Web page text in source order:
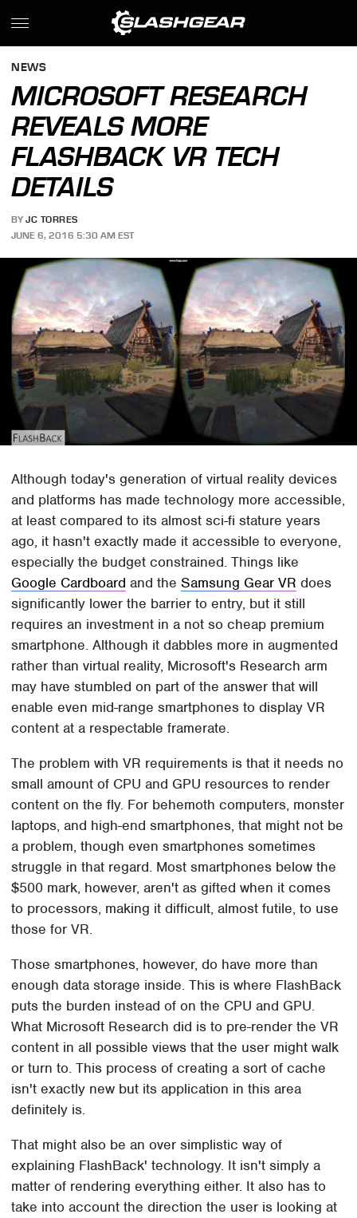
NEWS
MICROSOFT RESEARCH
REVEALS MORE
FLASHBACK VR TECH
DETAILS
BY JC TORRES
JUNE 6, 2016 5:30 AM EST
Although today's generation of virtual reality devices
and platforms has made technology more accessible,
at least compared to its almost sci-fi stature years
ago, it hasn't exactly made it accessible to everyone,
especially the budget constrained. Things like
Google Cardboard and theSamsung Gear VR does
significantly lower the barrier to entry, but it still
requires an investment in a not so cheap premium
smartphone. Although it dabbles more in augmented
rather than virtual reality, Microsoft's Research arm
may have stumbled on part of the answer that will
enable even mid-range smartphones to display VR
content at a respectable framerate.
The problem with VR requirements is that it needs no
small amount of CPU and GPU resources to render
content on the fly. For behemoth computers, monster
laptops, and high-end smartphones, that might not be
a problem, though even smartphones sometimes
struggle in that regard. Most smartphones below the
$500 mark, however, aren't as gifted when it comes
to processors, making it difficult, almost futile, to use
those for VR.
Those smartphones, however, do have more than
enough data storage inside. This is where FlashBack
puts the burden instead of on the CPU and GPU.
What Microsoft Research did is to pre-render the VR
content in all possible views that the user might walk
or turn to. This process of creating a sort of cache
isn't exactly new but its application in this area
definitely is.
That might also be an over simplistic way of
explaining FlashBack' technology. It isn't simply a
matter of rendering everything either. It also has to
take into account the direction the user is looking at